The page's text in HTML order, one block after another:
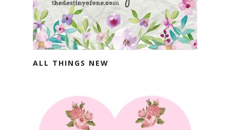
ALL THINGS NEW